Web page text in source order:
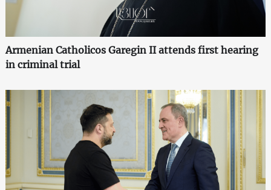
Armenian Catholicos Garegin II attends first hearing
in criminal trial